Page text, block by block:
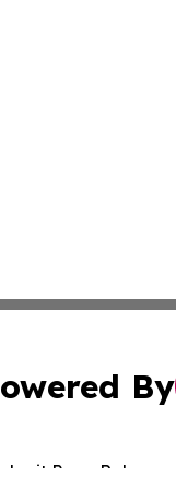
By
Press Release